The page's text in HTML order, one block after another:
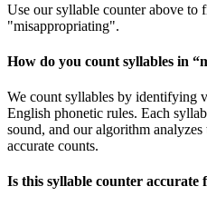
Use our syllable counter above to
"misappropriating".
How do you count syllables in “
We count syllables by identifying
English phonetic rules. Each
sound, and our algorithm
accurate counts.
Is this syllable counter accurate